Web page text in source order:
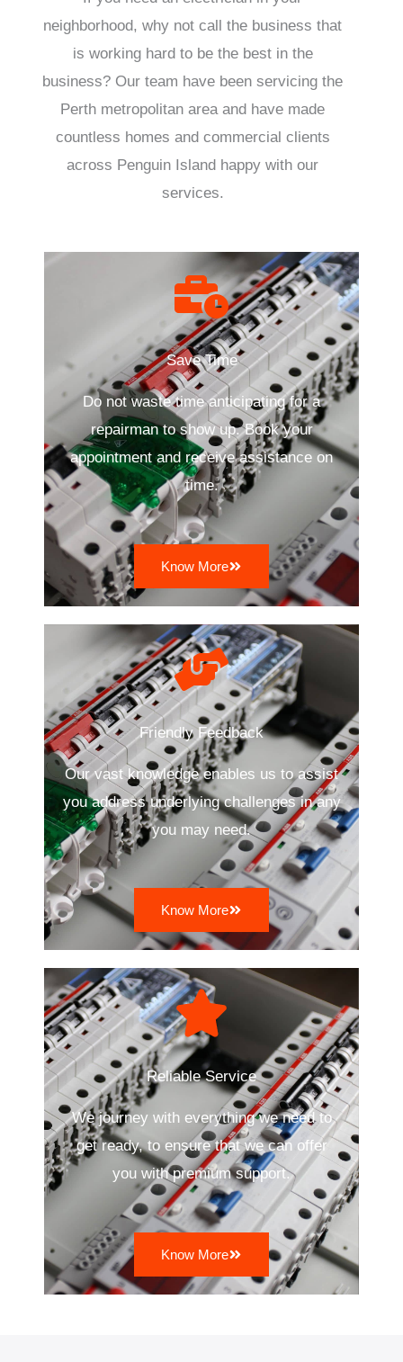
neighborhood, why not call the business that
is working hard to be the best in the
business? Our team have been servicing the
Perth metropolitan area and have made
countless homes and commercial clients
across Penguin Island happy with our
services.
Save Time
Do not waste time anticipating for a
repairman to show up. Book your
appointment and receive assistance on
time.
Know More
Friendly Feedback
Our vast knowledge enables us to assist
you address underlying challenges in any
you may need.
Know More
Reliable Service
We journey with everything we need to
get ready, to ensure that we can offer
you with premium support.
Know More